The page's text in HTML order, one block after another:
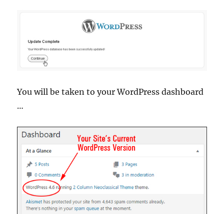
You will be taken to your WordPress dashboard
…